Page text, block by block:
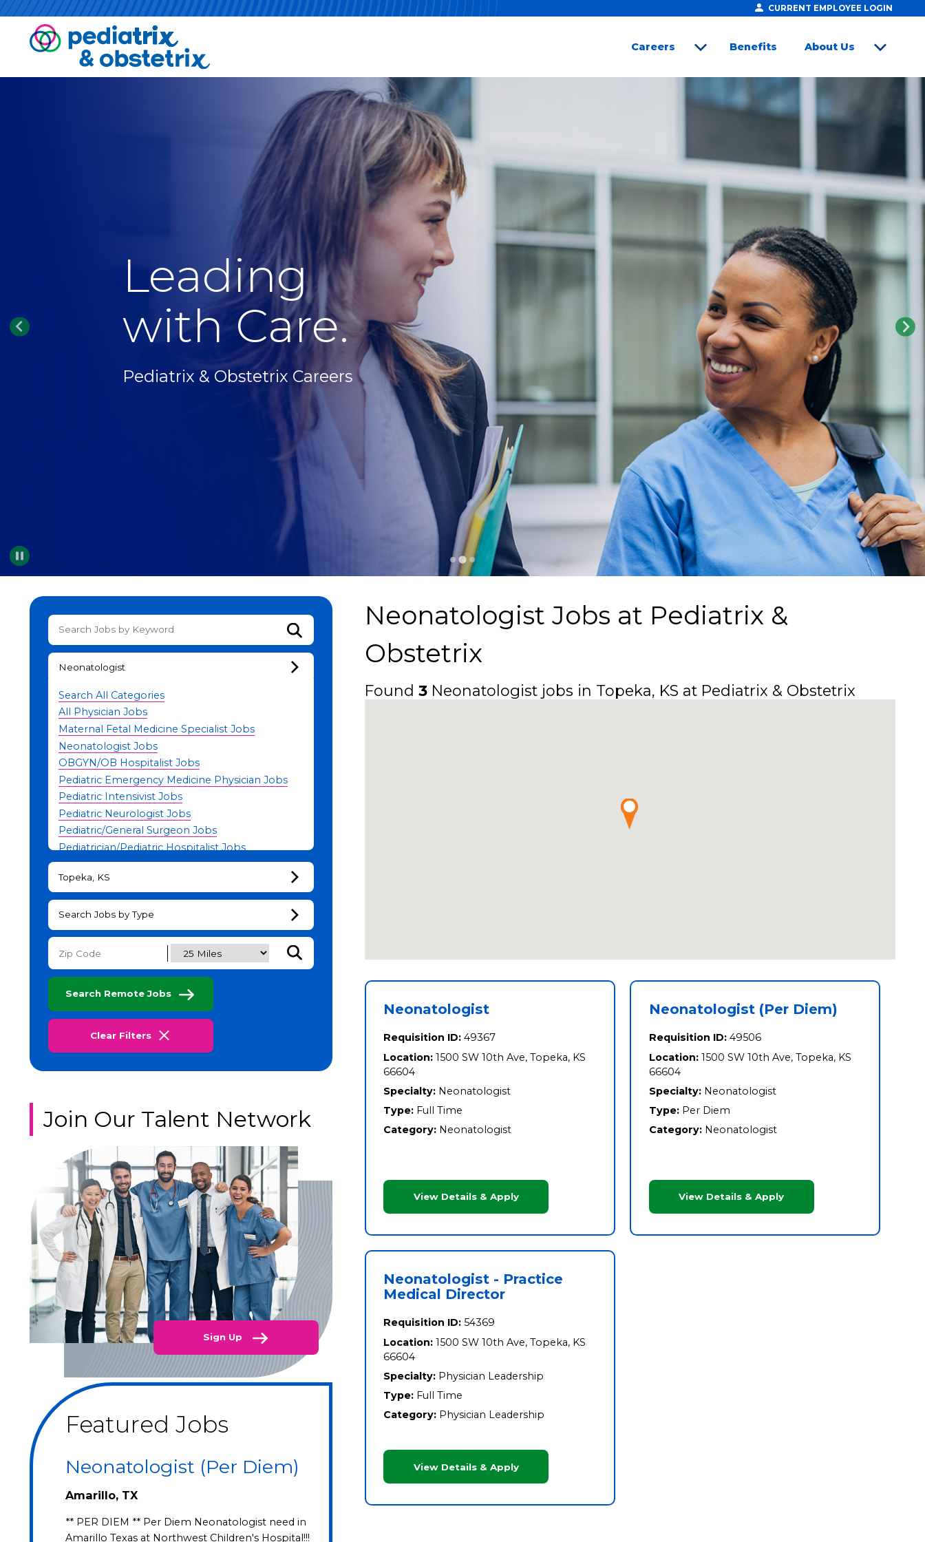
CURRENT EMPLOYEE LOGIN
Careers
Benefits
About Us
Pause
Leading
with Care.
Pediatrix & Obstetrix Careers
Submit Keyword Search
Neonatologist
Search All Categories
All Physician Jobs
Maternal Fetal Medicine Specialist Jobs
Neonatologist Jobs
OBGYN/OB Hospitalist Jobs
Pediatric Emergency Medicine Physician Jobs
Pediatric Intensivist Jobs
Pediatric Neurologist Jobs
Pediatric/General Surgeon Jobs
Pediatrician/Pediatric Hospitalist Jobs
Physician Leadership Jobs
Topeka, KS
Search Jobs by Type
Submit Zip Code and Radius Search
Search Remote Jobs
Clear Filters
Neonatologist Jobs at Pediatrix &
Obstetrix
Found3 Neonatologist jobs in Topeka, KS at Pediatrix & Obstetrix
Neonatologist
Requisition ID: 49367
Location: 1500 SW 10th Ave, Topeka, KS
66604
Specialty: Neonatologist
Type: Full Time
Category: Neonatologist
View Details & Apply
Neonatologist (Per Diem)
Requisition ID: 49506
Location: 1500 SW 10th Ave, Topeka, KS
66604
Specialty: Neonatologist
Type: Per Diem
Category: Neonatologist
View Details & Apply
Neonatologist - Practice
Medical Director
Requisition ID: 54369
Location: 1500 SW 10th Ave, Topeka, KS
66604
Specialty: Physician Leadership
Type: Full Time
Category: Physician Leadership
View Details & Apply
Join Our Talent Network
Sign Up
Featured Jobs
Neonatologist (Per Diem)
Amarillo, TX
** PER DIEM ** Per Diem Neonatologist need in
Amarillo Texas at Northwest Children's Hospital!!!